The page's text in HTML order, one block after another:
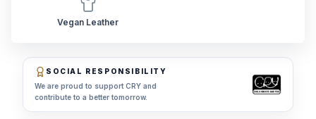
Vegan Leather
SOCIAL RESPONSIBILITY
We are proud to support CRY and
contribute to a better tomorrow.